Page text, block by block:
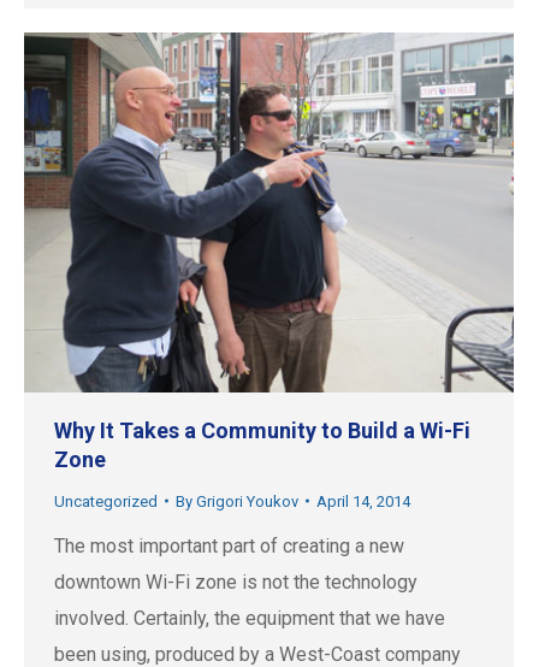
Why It Takes a Community to Build a Wi-Fi
Zone
Uncategorized By Grigori Youkov April 14, 2014
The most important part of creating a new
downtown Wi-Fi zone is not the technology
involved. Certainly, the equipment that we have
been using, produced by a West-Coast company